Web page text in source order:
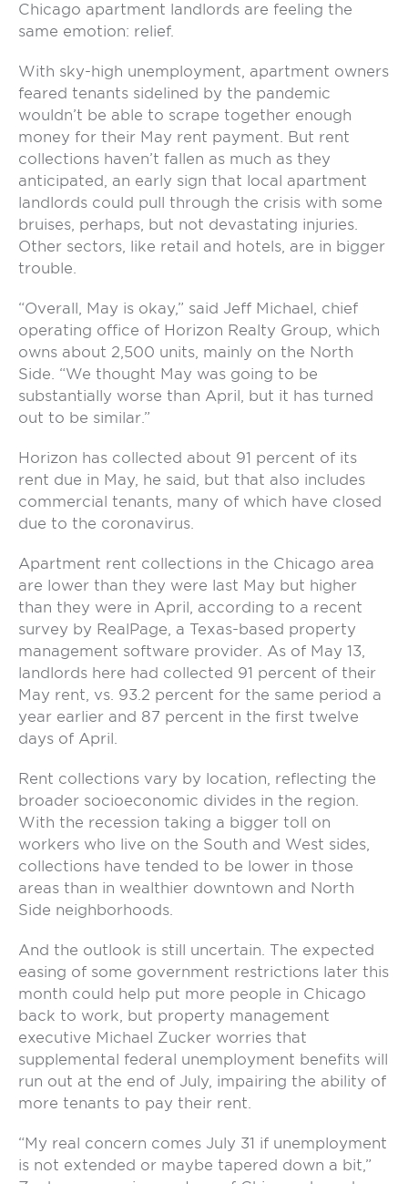
Chicago apartment landlords are feeling the
same emotion: relief.
With sky-high unemployment, apartment owners
feared tenants sidelined by the pandemic
wouldn’t be able to scrape together enough
money for their May rent payment. But rent
collections haven’t fallen as much as they
anticipated, an early sign that local apartment
landlords could pull through the crisis with some
bruises, perhaps, but not devastating injuries.
Other sectors, like retail and hotels, are in bigger
trouble.
“Overall, May is okay,” said Jeff Michael, chief
operating office of Horizon Realty Group, which
owns about 2,500 units, mainly on the North
Side. “We thought May was going to be
substantially worse than April, but it has turned
out to be similar.”
Horizon has collected about 91 percent of its
rent due in May, he said, but that also includes
commercial tenants, many of which have closed
due to the coronavirus.
Apartment rent collections in the Chicago area
are lower than they were last May but higher
than they were in April, according to a recent
survey by RealPage, a Texas-based property
management software provider. As of May 13,
landlords here had collected 91 percent of their
May rent, vs. 93.2 percent for the same period a
year earlier and 87 percent in the first twelve
days of April.
Rent collections vary by location, reflecting the
broader socioeconomic divides in the region.
With the recession taking a bigger toll on
workers who live on the South and West sides,
collections have tended to be lower in those
areas than in wealthier downtown and North
Side neighborhoods.
And the outlook is still uncertain. The expected
easing of some government restrictions later this
month could help put more people in Chicago
back to work, but property management
executive Michael Zucker worries that
supplemental federal unemployment benefits will
run out at the end of July, impairing the ability of
more tenants to pay their rent.
“My real concern comes July 31 if unemployment
is not extended or maybe tapered down a bit,”